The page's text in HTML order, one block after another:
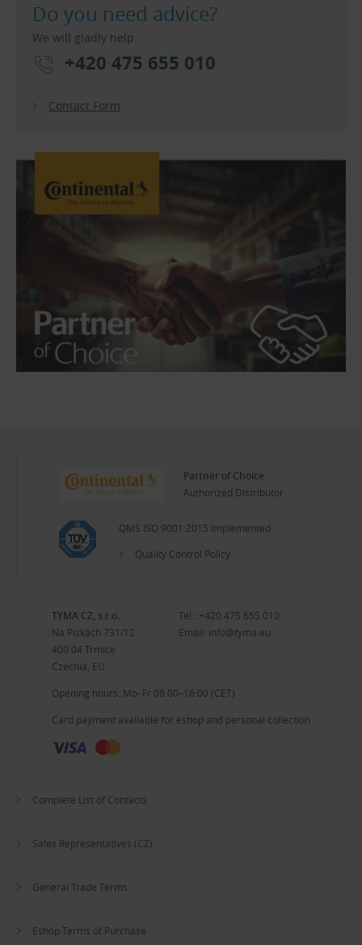
Do you need advice?
We will gladly help.
+420 475 655 010
Contact Form
Partner of Choice
Authorized Distributor
QMS ISO 9001:2015 Implemented
Quality Control Policy
TYMA CZ, s.r.o.
Na Pískách 731/12
400 04 Trmice
Czechia, EU
Tel.: +420 475 655 010
Email: info@tyma.eu
Opening hours: Mo–Fr 08:00–16:00 (CET)
Card payment available for eshop and personal collection
Complete List of Contacts
Sales Representatives (CZ)
General Trade Terms
Eshop Terms of Purchase